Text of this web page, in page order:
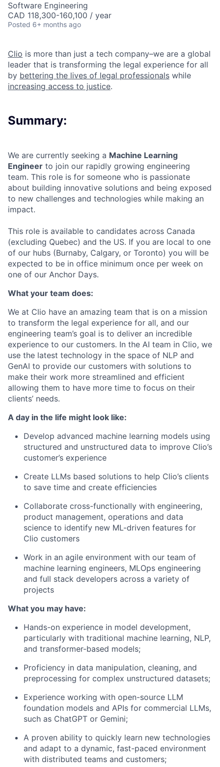
Software Engineering
CAD 118,300-160,100 / year
Posted 6+ months ago
Clio is more than just a tech company–we are a global
leader that is transforming the legal experience for all
by bettering the lives of legal professionals while
increasing access to justice.
Summary:
We are currently seeking a Machine Learning
Engineer to join our rapidly growing engineering
team. This role is for someone who is passionate
about building innovative solutions and being exposed
to new challenges and technologies while making an
impact.
This role is available to candidates across Canada
(excluding Quebec) and the US. If you are local to one
of our hubs (Burnaby, Calgary, or Toronto) you will be
expected to be in office minimum once per week on
one of our Anchor Days.
What your team does:
We at Clio have an amazing team that is on a mission
to transform the legal experience for all, and our
engineering team’s goal is to deliver an incredible
experience to our customers. In the AI team in Clio, we
use the latest technology in the space of NLP and
GenAI to provide our customers with solutions to
make their work more streamlined and efficient
allowing them to have more time to focus on their
clients’ needs.
A day in the life might look like:
Develop advanced machine learning models using
structured and unstructured data to improve Clio’s
customer’s experience
Create LLMs based solutions to help Clio’s clients
to save time and create efficiencies
Collaborate cross-functionally with engineering,
product management, operations and data
science to identify new ML-driven features for
Clio customers
Work in an agile environment with our team of
machine learning engineers, MLOps engineering
and full stack developers across a variety of
projects
What you may have:
Hands-on experience in model development,
particularly with traditional machine learning, NLP,
and transformer-based models;
Proficiency in data manipulation, cleaning, and
preprocessing for complex unstructured datasets;
Experience working with open-source LLM
foundation models and APIs for commercial LLMs,
such as ChatGPT or Gemini;
A proven ability to quickly learn new technologies
and adapt to a dynamic, fast-paced environment
with distributed teams and customers;